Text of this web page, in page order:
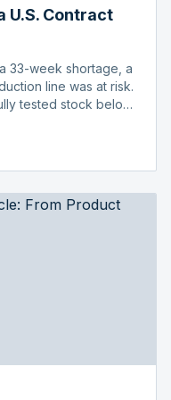
U.S. Contract
33-week shortage, a
line was at risk.
tested stock below